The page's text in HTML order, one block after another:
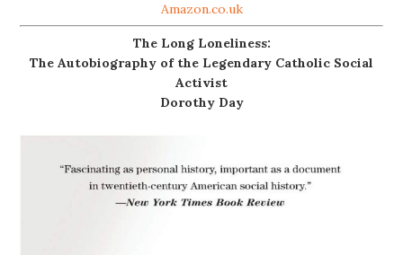
Amazon.co.uk
The Long Loneliness:
The Autobiography of the Legendary Catholic Social
Activist
Dorothy Day